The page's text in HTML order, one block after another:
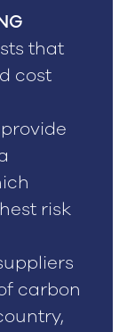
that
cost
risk
carbon